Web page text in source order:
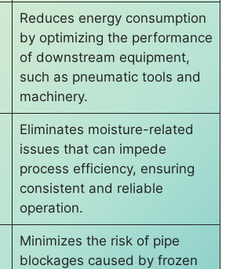
Reduces energy consumption
by optimizing the performance
of downstream equipment,
such as pneumatic tools and
machinery.
Eliminates moisture-related
issues that can impede
process efficiency, ensuring
consistent and reliable
operation.
Minimizes the risk of pipe
blockages caused by frozen